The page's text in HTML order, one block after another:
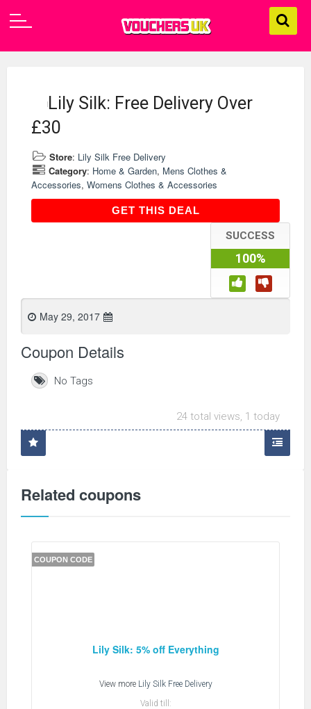
Lily Silk: Free Delivery Over
£30
Store: Lily Silk Free Delivery
Category: Home & Garden, Mens Clothes &
Accessories, Womens Clothes & Accessories
GET THIS DEALGET THIS DEAL
SUCCESS
100%
May 29, 2017
Coupon Details
No Tags
24 total views, 1 today
Related coupons
COUPON CODE
Lily Silk: 5% off Everything
View more Lily Silk Free Delivery
Valid till: